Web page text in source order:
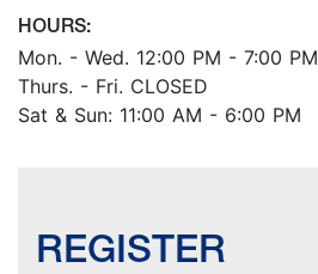
HOURS:
Mon. - Wed. 12:00 PM - 7:00 PM
Thurs. - Fri. CLOSED
Sat & Sun: 11:00 AM - 6:00 PM
REGISTER